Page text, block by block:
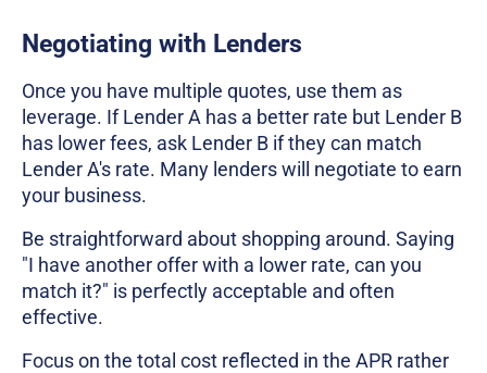
Negotiating with Lenders
Once you have multiple quotes, use them as
leverage. If Lender A has a better rate but Lender B
has lower fees, ask Lender B if they can match
Lender A's rate. Many lenders will negotiate to earn
your business.
Be straightforward about shopping around. Saying
"I have another offer with a lower rate, can you
match it?" is perfectly acceptable and often
effective.
Focus on the total cost reflected in the APR rather